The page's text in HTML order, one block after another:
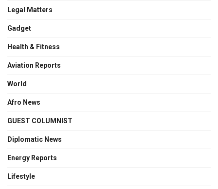
Legal Matters
Gadget
Health & Fitness
Aviation Reports
World
Afro News
GUEST COLUMNIST
Diplomatic News
Energy Reports
Lifestyle